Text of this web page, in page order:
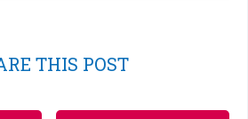
THIS POST